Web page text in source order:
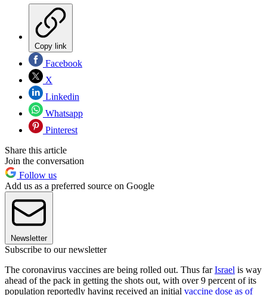
Copy link
Facebook
X
Linkedin
Whatsapp
Pinterest
Share this article
Join the conversation
Follow us
Add us as a preferred source on Google
Newsletter
Subscribe to our newsletter
The coronavirus vaccines are being rolled out. Thus farIsrael is way
ahead of the pack in getting the shots out, with over 9 percent of its
population reportedly having received an initial vaccine dose as of